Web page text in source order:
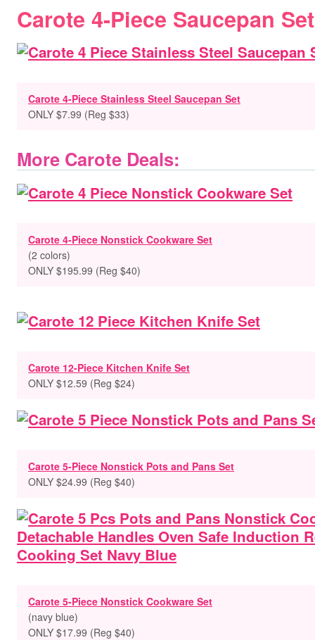
Carote 4-Piece Saucepan Set
Carote 4-Piece Stainless Steel Saucepan Set
ONLY $7.99 (Reg $33)
More Carote Deals:
Carote 4-Piece Nonstick Cookware Set
(2 colors)
ONLY $195.99 (Reg $40)
Carote 12-Piece Kitchen Knife Set
ONLY $12.59 (Reg $24)
Carote 5-Piece Nonstick Pots and Pans Set
ONLY $24.99 (Reg $40)
Carote 5-Piece Nonstick Cookware Set
(navy blue)
ONLY $17.99 (Reg $40)